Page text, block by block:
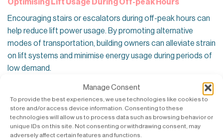
Manage Consent
To provide the best experiences, we use technologies like cookies to
store and/or access device information. Consenting to these
technologies will allow us to process data such as browsing behavior or
unique IDs on this site. Not consenting or withdrawing consent, may
adversely affect certain features and functions.
Optimising Lift Usage During Off-peak Hours
Encouraging stairs or escalators during off-peak hours can
help reduce lift power usage. By promoting alternative
modes of transportation, building owners can alleviate strain
on lift systems and minimise energy usage during periods of
low demand.
Utilising Predictive Maintenance
Implementing predictive maintenance strategies can help
prevent costly breakdowns and improve lift energy
efficiency. By leveraging data analytics and sensors, building